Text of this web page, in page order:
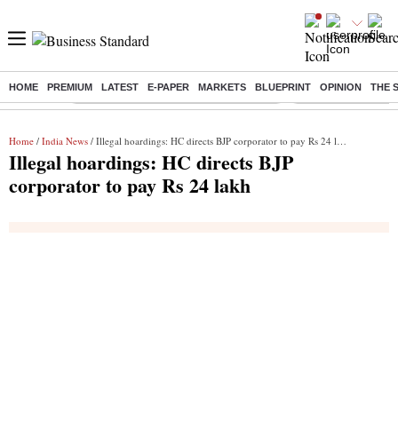
HOME PREMIUM LATEST E-PAPER MARKETS BLUEPRINT OPINION THE
Buzzing : Commonwealth Games 2026 Day 9 Live Income tax return
Home / India News / Illegal hoardings: HC directs BJP corporator to pay Rs 24 lakh
Illegal hoardings: HC directs BJP
corporator to pay Rs 24 lakh